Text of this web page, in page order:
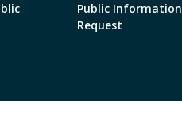
Public Information
Request